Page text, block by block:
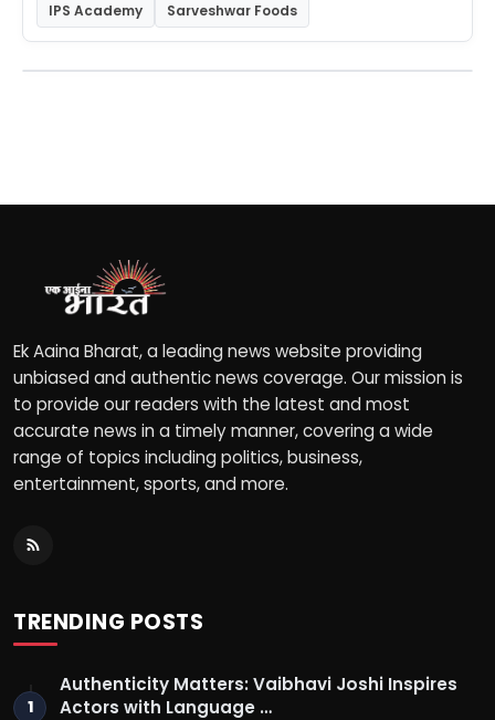
IPS Academy
Sarveshwar Foods
Ek Aaina Bharat, a leading news website providing
unbiased and authentic news coverage. Our mission is
to provide our readers with the latest and most
accurate news in a timely manner, covering a wide
range of topics including politics, business,
entertainment, sports, and more.
TRENDING POSTS
1
Authenticity Matters: Vaibhavi Joshi Inspires
Actors with Language …